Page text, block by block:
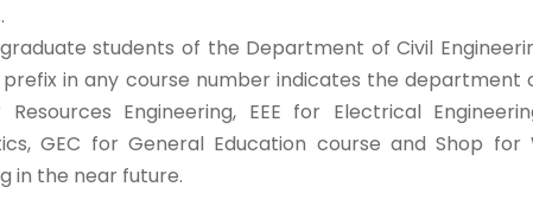
students of the Department of Civil
in any course number indicates the department
Engineering, EEE for Electrical
GEC for General Education course and Shop
in the near future.